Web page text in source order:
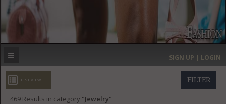
MOST EXPENSIVE
GET LISTED
SIGN UP | LOGIN
FILTER
LIST VIEW
469Results in category Jewelry